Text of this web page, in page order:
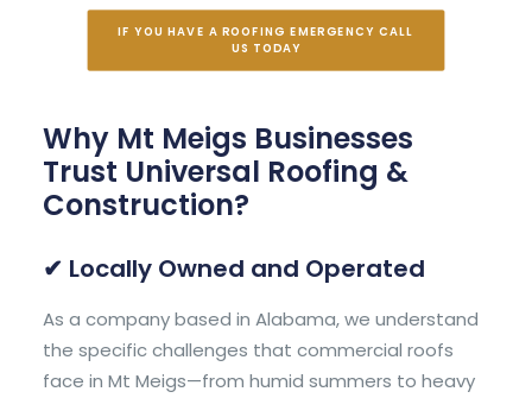
IF YOU HAVE A ROOFING EMERGENCY CALL
US TODAY
Why Mt Meigs Businesses
Trust Universal Roofing &
Construction?
✔ Locally Owned and Operated
As a company based in Alabama, we understand
the specific challenges that commercial roofs
face in Mt Meigs—from humid summers to heavy